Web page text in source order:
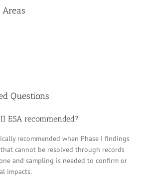
Questions
ESA recommended?
recommended when Phase I findings
cannot be resolved through records
and sampling is needed to confirm or
impacts.